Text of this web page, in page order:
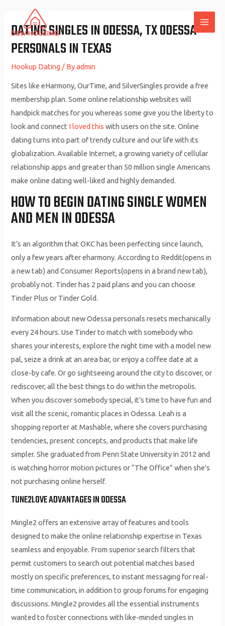
content
DATING SINGLES IN ODESSA, TX ODESSA
PERSONALS IN TEXAS
Hookup Dating / Byadmin
Sites like eHarmony, OurTime, and SilverSingles provide a free
membership plan. Some online relationship websites will
handpick matches for you whereas some give you the liberty to
look and connect I loved this with users on the site. Online
dating turns into part of trendy culture and our life with its
globalization. Available Internet, a growing variety of cellular
relationship apps and greater than 50 million single Americans
make online dating well-liked and highly demanded.
HOW TO BEGIN DATING SINGLE WOMEN
AND MEN IN ODESSA
It’s an algorithm that OKC has been perfecting since launch,
only a few years after eharmony. According to Reddit(opens in
a new tab) and Consumer Reports(opens in a brand new tab),
probably not. Tinder has 2 paid plans and you can choose
Tinder Plus or Tinder Gold.
Information about new Odessa personals resets mechanically
every 24 hours. Use Tinder to match with somebody who
shares your interests, explore the night time with a model new
pal, seize a drink at an area bar, or enjoy a coffee date at a
close-by cafe. Or go sightseeing around the city to discover, or
rediscover, all the best things to do within the metropolis.
When you discover somebody special, it’s time to have fun and
visit all the scenic, romantic places in Odessa. Leah is a
shopping reporter at Mashable, where she covers purchasing
tendencies, present concepts, and products that make life
simpler. She graduated from Penn State University in 2012 and
is watching horror motion pictures or “The Office” when she’s
not purchasing online herself.
TUNE2LOVE ADVANTAGES IN ODESSA
Mingle2 offers an extensive array of features and tools
designed to make the online relationship expertise in Texas
seamless and enjoyable. From superior search filters that
permit customers to search out potential matches based
mostly on specific preferences, to instant messaging for real-
time communication, in addition to group forums for engaging
discussions. Mingle2 provides all the essential instruments
wanted to foster connections with like-minded singles in